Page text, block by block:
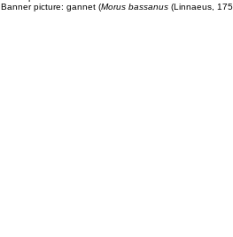
Banner picture: gannet (Morus bassanus(Linnaeus,